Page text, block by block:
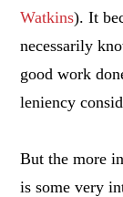
Watkins). It
necessarily
good work
leniency
But the more
is some very